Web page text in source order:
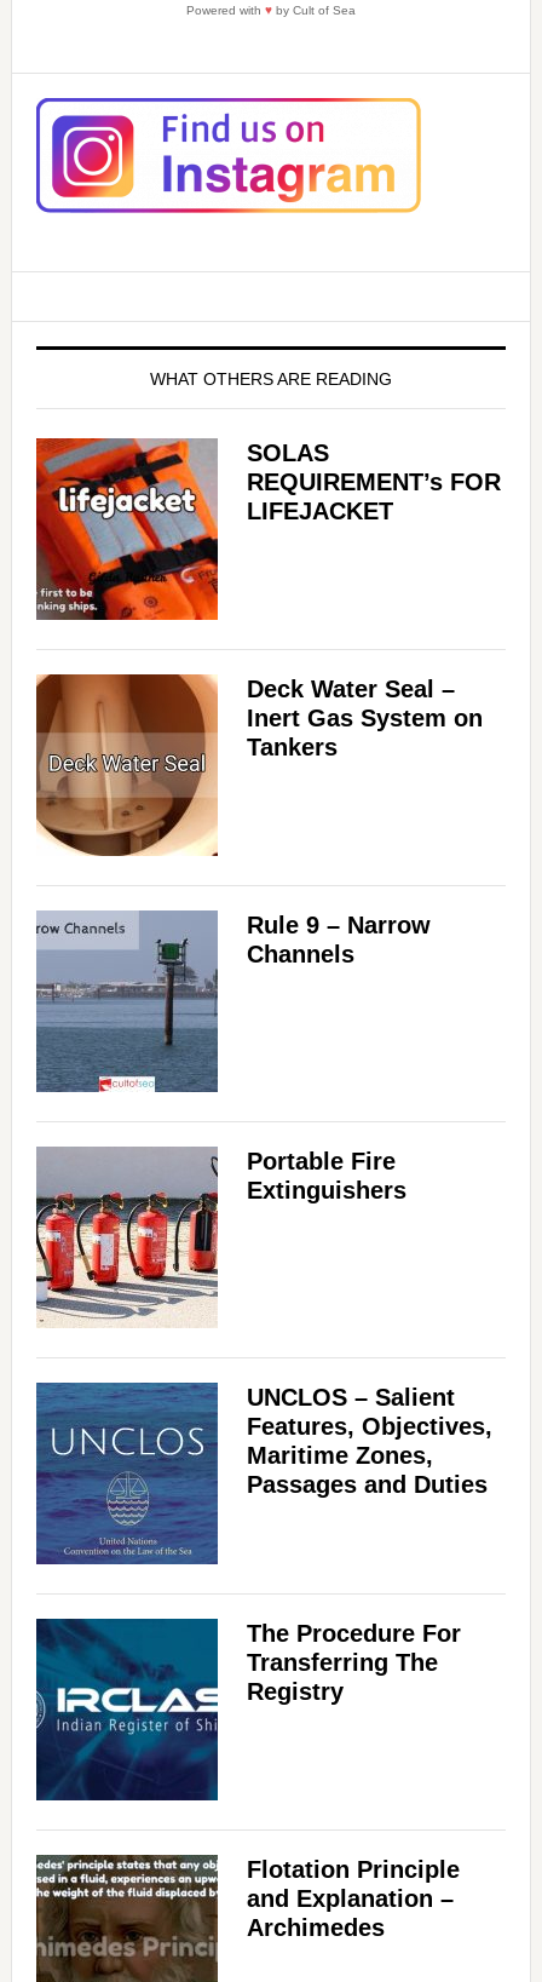
Powered with ♥by Cult of Sea
WHAT OTHERS ARE READING
SOLAS
REQUIREMENT’s FOR
LIFEJACKET
Deck Water Seal –
Inert Gas System on
Tankers
Rule 9 – Narrow
Channels
Portable Fire
Extinguishers
UNCLOS – Salient
Features, Objectives,
Maritime Zones,
Passages and Duties
The Procedure For
Transferring The
Registry
Flotation Principle
and Explanation –
Archimedes